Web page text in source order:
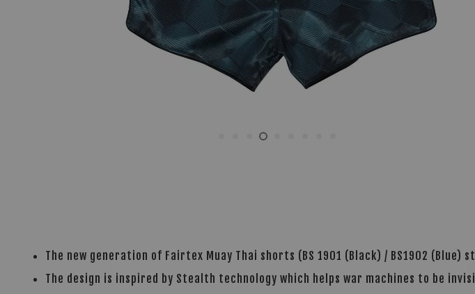
The new generation of Fairtex Muay Thai shorts (BS 1901 (Black) / BS1902
The design is inspired by Stealth technology which helps war machines to be